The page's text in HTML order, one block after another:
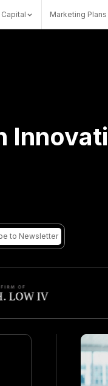
Capital Marketing Plans
to Newsletter